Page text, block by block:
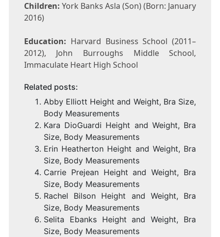
Children: York Banks Asla (Son) (Born: January
2016)
Education: Harvard Business School (2011–
2012), John Burroughs Middle School,
Immaculate Heart High School
Related posts:
Abby Elliott Height and Weight, Bra Size,
Body Measurements
Kara DioGuardi Height and Weight, Bra
Size, Body Measurements
Erin Heatherton Height and Weight, Bra
Size, Body Measurements
Carrie Prejean Height and Weight, Bra
Size, Body Measurements
Rachel Bilson Height and Weight, Bra
Size, Body Measurements
Selita Ebanks Height and Weight, Bra
Size, Body Measurements